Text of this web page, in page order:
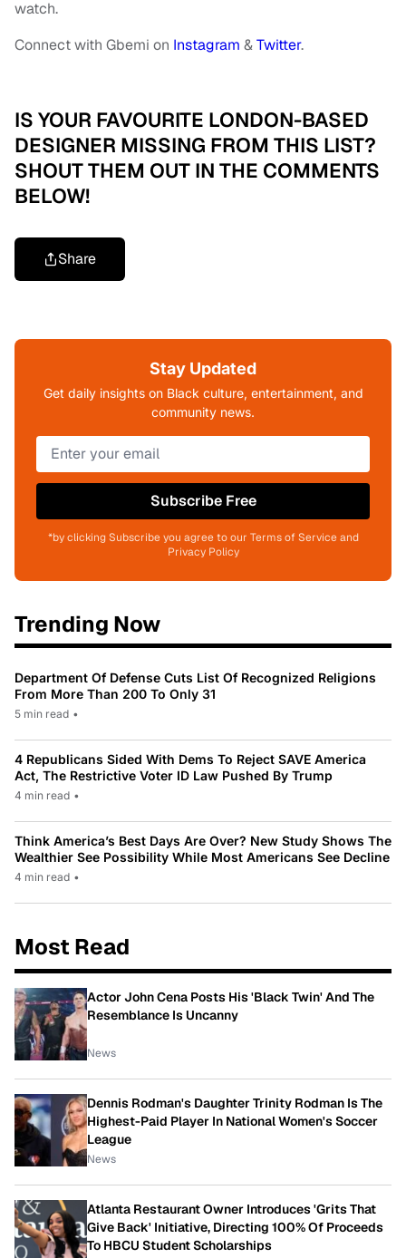
watch.
Connect with Gbemi on Instagram &Twitter.
IS YOUR FAVOURITE LONDON-BASED
DESIGNER MISSING FROM THIS LIST?
SHOUT THEM OUT IN THE COMMENTS
BELOW!
Share
Stay Updated
Get daily insights on Black culture, entertainment, and
community news.
Subscribe Free
*by clicking Subscribe you agree to our Terms of Service and
Privacy Policy
Trending Now
Department Of Defense Cuts List Of Recognized Religions
From More Than 200 To Only 31
5 min read •
4 Republicans Sided With Dems To Reject SAVE America
Act, The Restrictive Voter ID Law Pushed By Trump
4 min read •
Think America’s Best Days Are Over? New Study Shows The
Wealthier See Possibility While Most Americans See Decline
4 min read •
Most Read
Actor John Cena Posts His 'Black Twin' And The
Resemblance Is Uncanny
News
Dennis Rodman's Daughter Trinity Rodman Is The
Highest-Paid Player In National Women's Soccer
League
News
Atlanta Restaurant Owner Introduces 'Grits That
Give Back' Initiative, Directing 100% Of Proceeds
To HBCU Student Scholarships